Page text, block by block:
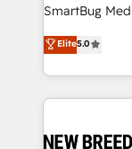
Type I and
security. 🏆 Why Bluleadz? GTM OS Partner | 16+
Years
SmartBug
into a revenue
includes
Software) and
making this
and system
Elite5.0